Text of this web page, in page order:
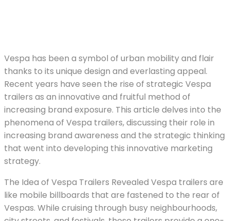
Vespa has been a symbol of urban mobility and flair
thanks to its unique design and everlasting appeal.
Recent years have seen the rise of strategic Vespa
trailers as an innovative and fruitful method of
increasing brand exposure. This article delves into the
phenomena of Vespa trailers, discussing their role in
increasing brand awareness and the strategic thinking
that went into developing this innovative marketing
strategy.
The Idea of Vespa Trailers Revealed Vespa trailers are
like mobile billboards that are fastened to the rear of
Vespas. While cruising through busy neighbourhoods,